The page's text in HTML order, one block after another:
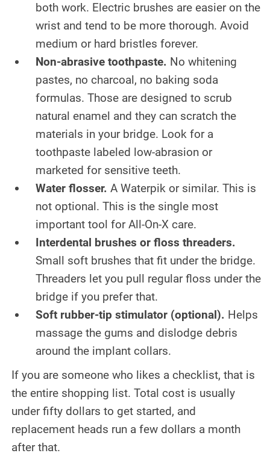
both work. Electric brushes are easier on the
wrist and tend to be more thorough. Avoid
medium or hard bristles forever.
Non-abrasive toothpaste. No whitening
pastes, no charcoal, no baking soda
formulas. Those are designed to scrub
natural enamel and they can scratch the
materials in your bridge. Look for a
toothpaste labeled low-abrasion or
marketed for sensitive teeth.
Water flosser. A Waterpik or similar. This is
not optional. This is the single most
important tool for All-On-X care.
Interdental brushes or floss threaders.
Small soft brushes that fit under the bridge.
Threaders let you pull regular floss under the
bridge if you prefer that.
Soft rubber-tip stimulator (optional). Helps
massage the gums and dislodge debris
around the implant collars.
If you are someone who likes a checklist, that is
the entire shopping list. Total cost is usually
under fifty dollars to get started, and
replacement heads run a few dollars a month
after that.